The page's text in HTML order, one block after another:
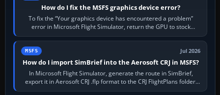
How do I fix the MSFS graphics device error?
To fix the “Your graphics device has encountered a problem”
error in Microsoft Flight Simulator, return the GPU to stock
settings, install or roll…
MSFS Jul 2026
How do I import SimBrief into the Aerosoft CRJ in MSFS?
In Microsoft Flight Simulator, generate the route in SimBrief,
export it in Aerosoft CRJ .flp format to the CRJ FlightPlans folder,
then load the…